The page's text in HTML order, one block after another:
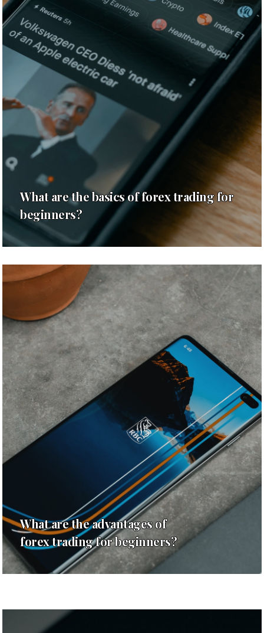
What are the basics of forex trading for
beginners?
What are the advantages of
forex trading for beginners?